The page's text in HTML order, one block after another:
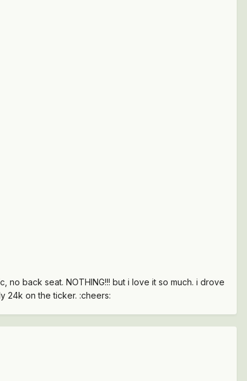
no back seat. NOTHING!!! but i love it so much. i drove
24k on the ticker. :cheers: